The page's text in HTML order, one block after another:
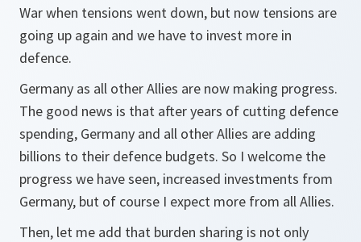
War when tensions went down, but now tensions are
going up again and we have to invest more in
defence.
Germany as all other Allies are now making progress.
The good news is that after years of cutting defence
spending, Germany and all other Allies are adding
billions to their defence budgets. So I welcome the
progress we have seen, increased investments from
Germany, but of course I expect more from all Allies.
Then, let me add that burden sharing is not only